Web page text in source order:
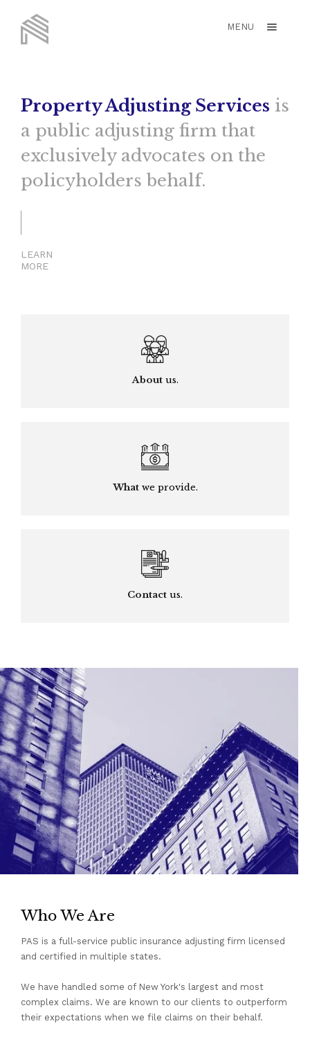
MENU
Property Adjusting Services is
a public adjusting firm that
exclusively advocates on the
policyholders behalf.
LEARN
MORE
Aboutus.
Whatwe provide.
Contact us.
Who We Are
PAS is a full-service public insurance adjusting firm licensed
and certified in multiple states.
We have handled some of New York's largest and most
complex claims. We are known to our clients to outperform
their expectations when we file claims on their behalf.